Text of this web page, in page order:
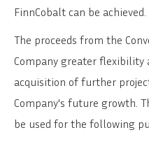
FinnCobalt can be achieved.
The proceeds from the
Company greater
acquisition of further
Company's future growth.
be used for the following